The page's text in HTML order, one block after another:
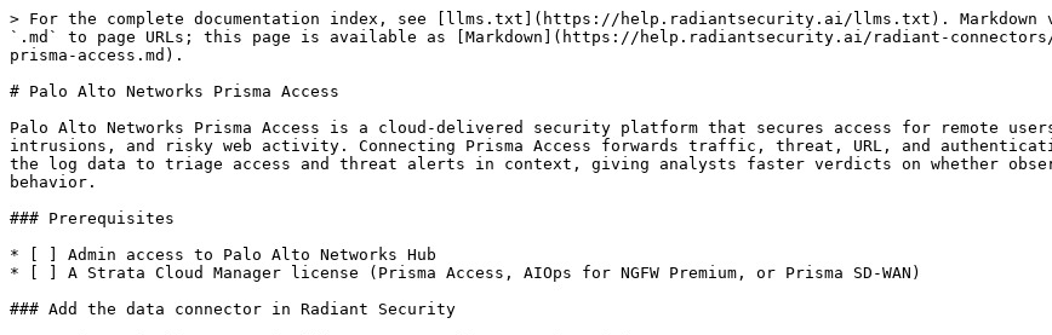
> For the complete documentation index, see [llms.txt](https://help.radiantsecurity.ai/llms.txt). Markdown
`.md` to page URLs; this page is available as [Markdown](https://help.radiantsecurity.ai/radiant-
prisma-access.md).
# Palo Alto Networks Prisma Access
Palo Alto Networks Prisma Access is a cloud-delivered security platform that secures access for remote
intrusions, and risky web activity. Connecting Prisma Access forwards traffic, threat, URL, and
the log data to triage access and threat alerts in context, giving analysts faster verdicts on whether
behavior.
### Prerequisites
* [ ] Admin access to Palo Alto Networks Hub
* [ ] A Strata Cloud Manager license (Prisma Access, AIOps for NGFW Premium, or Prisma SD-WAN)
### Add the data connector in Radiant Security